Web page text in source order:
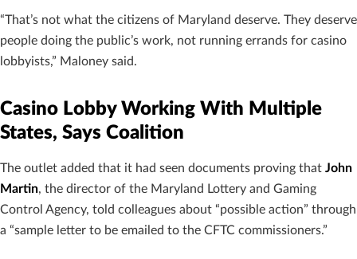
“That’s not what the citizens of Maryland deserve. They deserve
people doing the public’s work, not running errands for casino
lobbyists,” Maloney said.
Casino Lobby Working With Multiple
States, Says Coalition
The outlet added that it had seen documents proving that John
Martin, the director of the Maryland Lottery and Gaming
Control Agency, told colleagues about “possible action” through
a “sample letter to be emailed to the CFTC commissioners.”